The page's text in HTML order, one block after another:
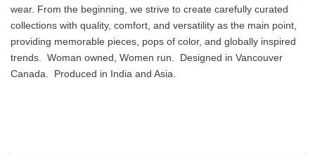
wear. From the beginning, we strive to create carefully curated
collections with quality, comfort, and versatility as the main point,
providing memorable pieces, pops of color, and globally inspired
trends. Woman owned, Women run. Designed in Vancouver
Canada. Produced in India and Asia.